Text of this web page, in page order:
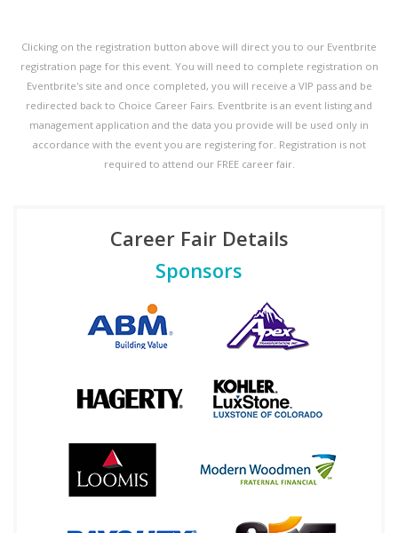
Clicking on the registration button above will direct you to our Eventbrite
registration page for this event. You will need to complete registration on
Eventbrite's site and once completed, you will receive a VIP pass and be
redirected back to Choice Career Fairs. Eventbrite is an event listing and
management application and the data you provide will be used only in
accordance with the event you are registering for. Registration is not
required to attend our FREE career fair.
Career Fair Details
Sponsors